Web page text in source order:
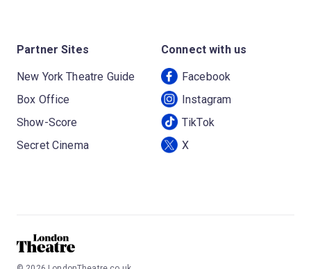
Partner Sites
New York Theatre Guide
Box Office
Show-Score
Secret Cinema
Connect with us
Facebook
Instagram
TikTok
X